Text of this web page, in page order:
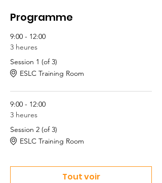
Programme
9:00 - 12:00
3 heures
Session 1 (of 3)
ESLC Training Room
9:00 - 12:00
3 heures
Session 2 (of 3)
ESLC Training Room
Tout voir